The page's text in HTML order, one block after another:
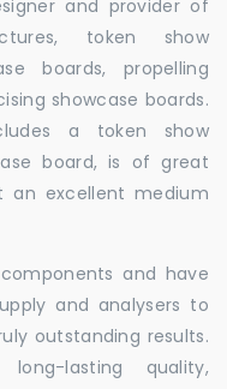
and provider of
token show
boards, propelling
showcase boards.
a token show
board, is of great
an excellent medium
and have
and analysers to
outstanding results.
lasting quality,